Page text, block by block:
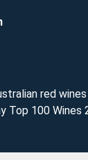
red wines
Top 100 Wines